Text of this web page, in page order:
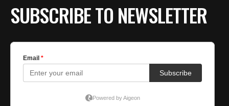
SUBSCRIBE TO NEWSLETTER